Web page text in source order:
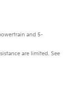
and 5-
are limited. See